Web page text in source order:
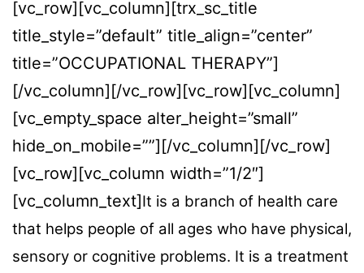
[vc_row][vc_column][trx_sc_title
title_style=”default” title_align=”center”
title=”OCCUPATIONAL THERAPY”]
[/vc_column][/vc_row][vc_row][vc_column]
[vc_empty_space alter_height=”small”
hide_on_mobile=””][/vc_column][/vc_row]
[vc_row][vc_column width=”1/2″]
[vc_column_text]It is a branch of health care
that helps people of all ages who have physical,
sensory or cognitive problems. It is a treatment